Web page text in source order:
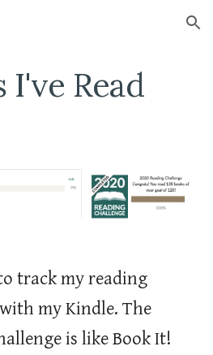
Skip to navigation
I've Read
track my reading
my Kindle. The
is like Book It!